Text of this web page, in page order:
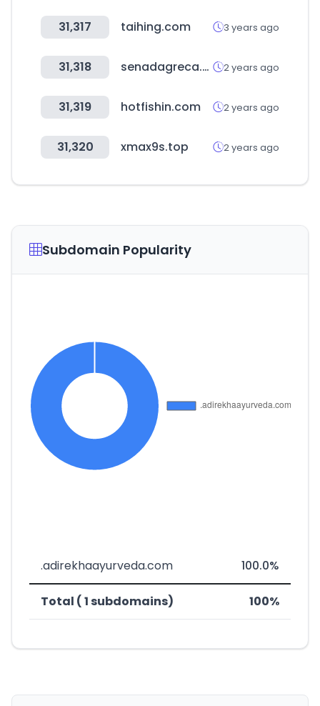
31,317 taihing.com 3 years ago
31,318 senadagreca.com 2 years ago
31,319 hotfishin.com 2 years ago
31,320 xmax9s.top 2 years ago
Subdomain Popularity
.adirekhaayurveda.com 100.0%
Total ( 1 subdomains) 100%